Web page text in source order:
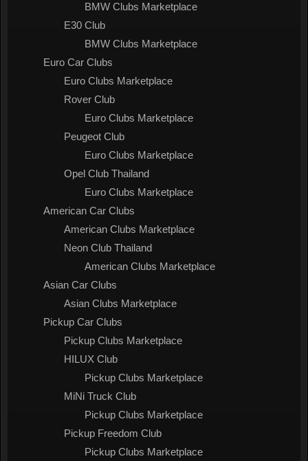
BMW Clubs Marketplace
E30 Club
BMW Clubs Marketplace
Euro Car Clubs
Euro Clubs Marketplace
Rover Club
Euro Clubs Marketplace
Peugeot Club
Euro Clubs Marketplace
Opel Club Thailand
Euro Clubs Marketplace
American Car Clubs
American Clubs Marketplace
Neon Club Thailand
American Clubs Marketplace
Asian Car Clubs
Asian Clubs Marketplace
Pickup Car Clubs
Pickup Clubs Marketplace
HILUX Club
Pickup Clubs Marketplace
MiNi Truck Club
Pickup Clubs Marketplace
Pickup Freedom Club
Pickup Clubs Marketplace